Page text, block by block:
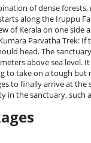
of dense
along the Iruppu
of Kerala on one side
Parvatha Trek:
head. The
above sea
to take on a tough
to finally arrive at
in the sanctuary, such